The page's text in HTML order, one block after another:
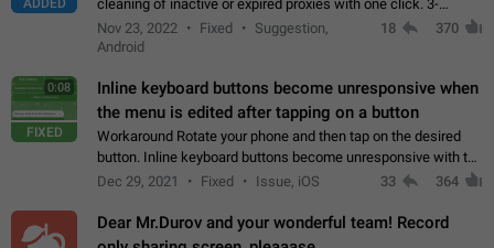
ADDED
cleaning of inactive or expired proxies with one click. 3-
Manual removal of a large number of proxies in the proxy list.
4- Sharing multiple…
Nov 23, 2022 Fixed
Suggestion,
Android
18 370
0:08
FIXED
Inline keyboard buttons become unresponsive when
the menu is edited after tapping on a button
Workaround Rotate your phone and then tap on the desired
button. Inline keyboard buttons become unresponsive with the
new "menu transition" animation that appears when the menu
Dec 29, 2021 Fixed Issue, iOS 33 364
Dear Mr.Durov and your wonderful team! Record